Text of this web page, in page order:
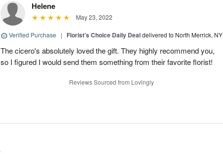
Helene
May 23, 2022
Verified Purchase | Florist's Choice Daily Dealdelivered to North Merrick, NY
The cicero's absolutely loved the gift. They highly recommend you,
so I figured I would send them something from their favorite florist!
Reviews Sourced from Lovingly